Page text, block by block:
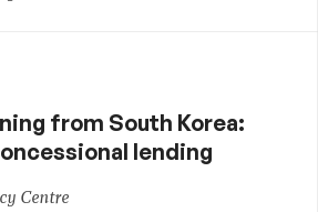
from South Korea:
lending
Centre